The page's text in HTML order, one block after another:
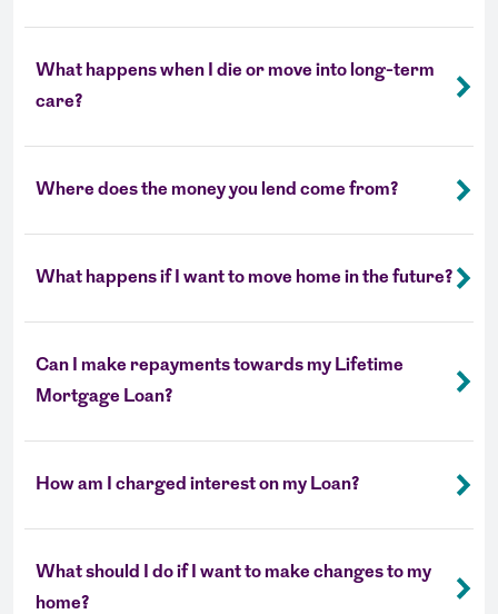
What happens when I die or move into long-term
care?
Where does the money you lend come from?
What happens if I want to move home in the future?
Can I make repayments towards my Lifetime
Mortgage Loan?
How am I charged interest on my Loan?
What should I do if I want to make changes to my
home?